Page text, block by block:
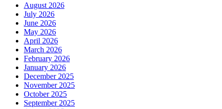
August 2026
July 2026
June 2026
May 2026
April 2026
March 2026
February 2026
January 2026
December 2025
November 2025
October 2025
September 2025